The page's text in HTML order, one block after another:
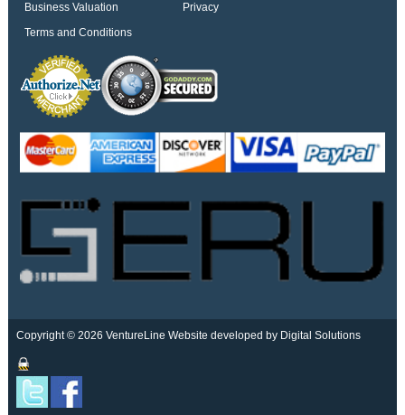
Business Valuation
Privacy
Terms and Conditions
Copyright © 2026 VentureLine Website developed by Digital Solutions